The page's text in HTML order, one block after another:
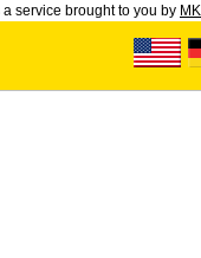
a service brought to you by